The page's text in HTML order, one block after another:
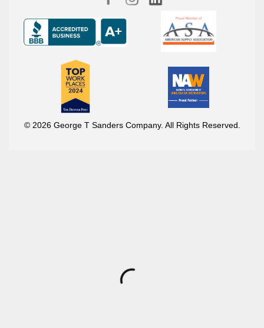
© 2026 George T Sanders Company. All Rights Reserved.